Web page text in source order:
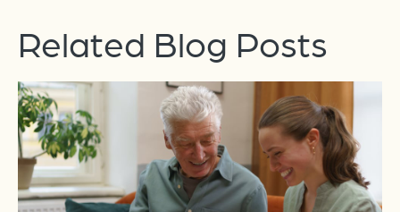
Related Blog Posts